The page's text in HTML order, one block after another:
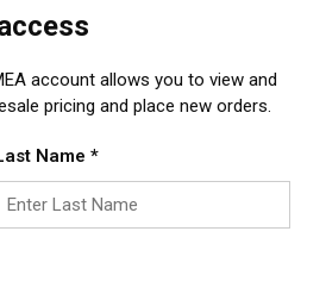
account allows you to view and
pricing and place new orders.
Name *